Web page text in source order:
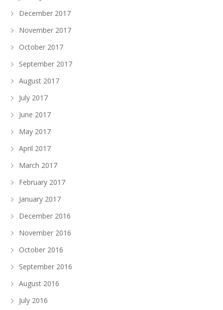
December 2017
November 2017
October 2017
September 2017
August 2017
July 2017
June 2017
May 2017
April 2017
March 2017
February 2017
January 2017
December 2016
November 2016
October 2016
September 2016
August 2016
July 2016